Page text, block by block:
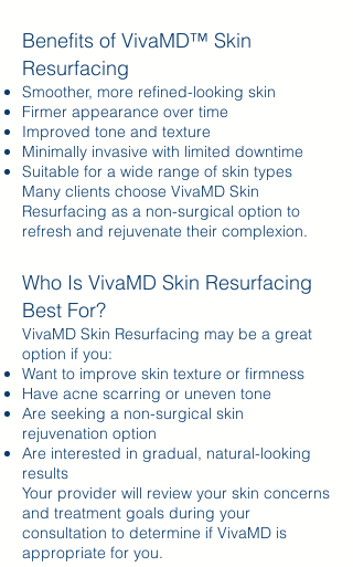
Benefits of VivaMD™ Skin
Resurfacing
Smoother, more refined-looking skin
Firmer appearance over time
Improved tone and texture
Minimally invasive with limited downtime
Suitable for a wide range of skin types
Many clients choose VivaMD Skin
Resurfacing as a non-surgical option to
refresh and rejuvenate their complexion.
Who Is VivaMD Skin Resurfacing
Best For?
VivaMD Skin Resurfacing may be a great
option if you:
Want to improve skin texture or firmness
Have acne scarring or uneven tone
Are seeking a non-surgical skin
rejuvenation option
Are interested in gradual, natural-looking
results
Your provider will review your skin concerns
and treatment goals during your
consultation to determine if VivaMD is
appropriate for you.